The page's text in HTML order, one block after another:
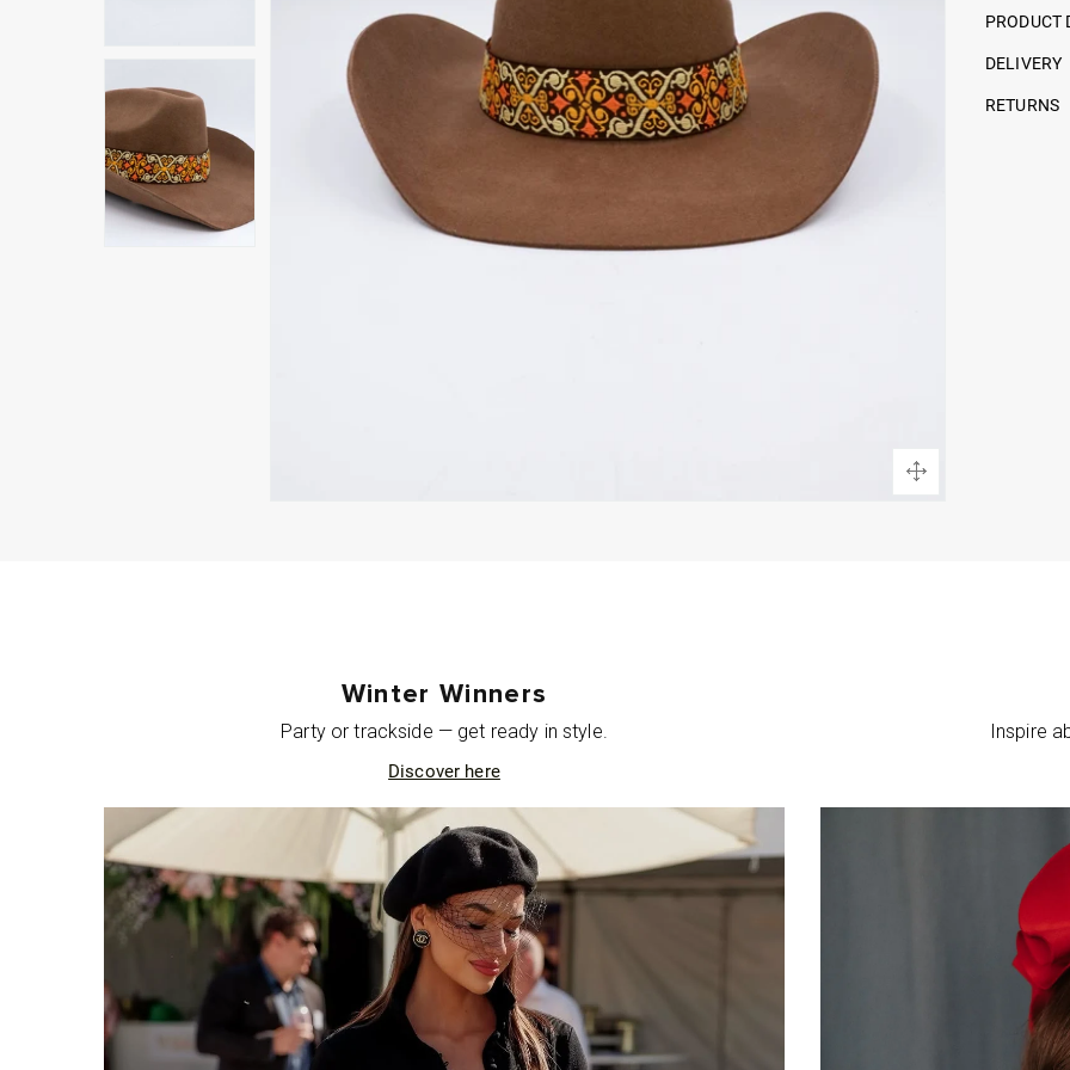
PRODUCT
DELIVERY
RETURNS
Winter Winners
Party or trackside — get ready in style.
Discover here
Inspire